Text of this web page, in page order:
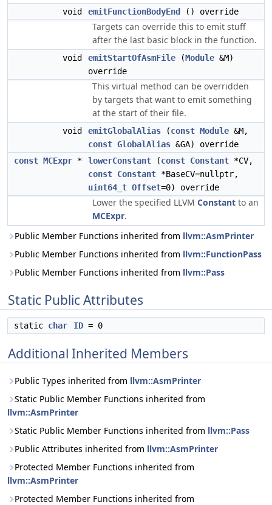
void emitFunctionBodyEnd () override
Targets can override this to emit stuff
after the last basic block in the function.
void emitStartOfAsmFile (Module &M)
override
This virtual method can be overridden
by targets that want to emit something
at the start of their file.
void emitGlobalAlias (const Module &M,
const GlobalAlias &GA) override
const MCExpr * lowerConstant (const Constant *CV,
const Constant *BaseCV=nullptr,
uint64_t Offset=0) override
Lower the specified LLVM Constant to an
MCExpr.
Public Member Functions inherited from llvm::AsmPrinter
Public Member Functions inherited from llvm::FunctionPass
Public Member Functions inherited from llvm::Pass
Static Public Attributes
static char ID = 0
Additional Inherited Members
Public Types inherited from llvm::AsmPrinter
Static Public Member Functions inherited from
llvm::AsmPrinter
Static Public Member Functions inherited from llvm::Pass
Public Attributes inherited from llvm::AsmPrinter
Protected Member Functions inherited from
llvm::AsmPrinter
Protected Member Functions inherited from